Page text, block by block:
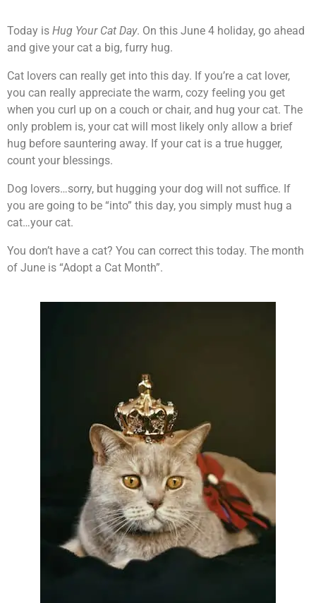
Today is Hug Your Cat Day. On this June 4 holiday, go ahead
and give your cat a big, furry hug.
Cat lovers can really get into this day. If you’re a cat lover,
you can really appreciate the warm, cozy feeling you get
when you curl up on a couch or chair, and hug your cat. The
only problem is, your cat will most likely only allow a brief
hug before sauntering away. If your cat is a true hugger,
count your blessings.
Dog lovers…sorry, but hugging your dog will not suffice. If
you are going to be “into” this day, you simply must hug a
cat…your cat.
You don’t have a cat? You can correct this today. The month
of June is “Adopt a Cat Month”.